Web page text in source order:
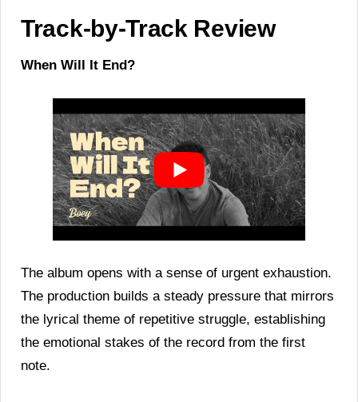
Track-by-Track Review
When Will It End?
The album opens with a sense of urgent exhaustion.
The production builds a steady pressure that mirrors
the lyrical theme of repetitive struggle, establishing
the emotional stakes of the record from the first
note.